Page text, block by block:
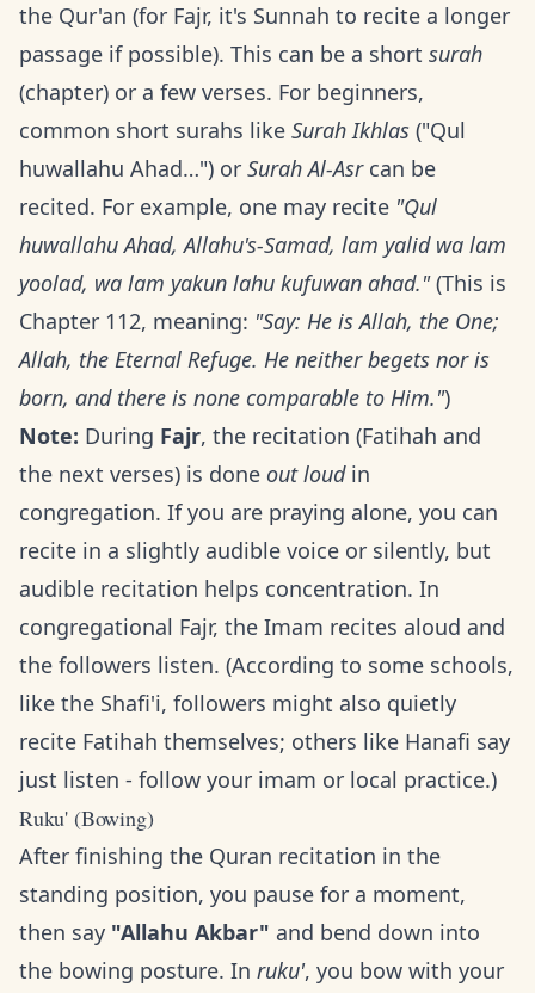
the Qur'an (for Fajr, it's Sunnah to recite a longer
passage if possible). This can be a short surah
(chapter) or a few verses. For beginners,
common short surahs like Surah Ikhlas ("Qul
huwallahu Ahad…") or Surah Al-Asrcan be
recited. For example, one may recite "Qul
huwallahu Ahad, Allahu's-Samad, lam yalid wa lam
yoolad, wa lam yakun lahu kufuwan ahad."(This is
Chapter 112, meaning: "Say: He is Allah, the One;
Allah, the Eternal Refuge. He neither begets nor is
born, and there is none comparable to Him.")
Note: During Fajr, the recitation (Fatihah and
the next verses) is done out loudin
congregation. If you are praying alone, you can
recite in a slightly audible voice or silently, but
audible recitation helps concentration. In
congregational Fajr, the Imam recites aloud and
the followers listen. (According to some schools,
like the Shafi'i, followers might also quietly
recite Fatihah themselves; others like Hanafi say
just listen - follow your imam or local practice.)
Ruku' (Bowing)
After finishing the Quran recitation in the
standing position, you pause for a moment,
then say "Allahu Akbar" and bend down into
the bowing posture. In ruku', you bow with your